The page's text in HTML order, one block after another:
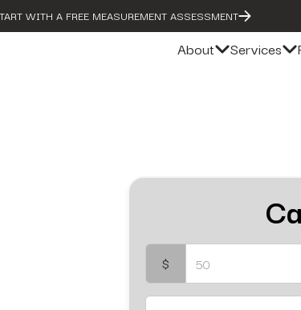
WITH A FREE MEASUREMENT ASSESSMENT
About Services
$